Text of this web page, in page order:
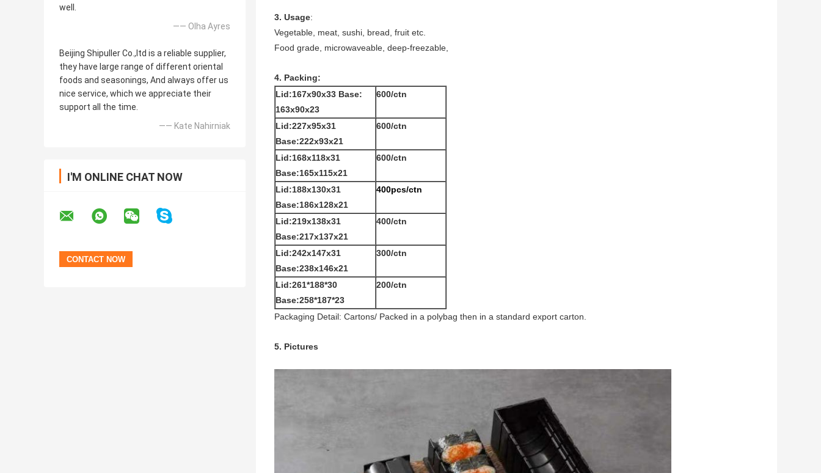
well.
—— Olha Ayres
Beijing Shipuller Co.,ltd is a reliable supplier,
they have large range of different oriental
foods and seasonings, And always offer us
nice service, which we appreciate their
support all the time.
—— Kate Nahirniak
I'M ONLINE CHAT NOW
3. Usage:
Vegetable, meat, sushi, bread, fruit etc.
Food grade, microwaveable, deep-freezable,
4. Packing:
Lid:167x90x33 Base:
163x90x23
600/ctn
Lid:227x95x31
Base:222x93x21
600/ctn
Lid:168x118x31
Base:165x115x21
600/ctn
Lid:188x130x31
Base:186x128x21
400pcs/ctn
Lid:219x138x31
Base:217x137x21
400/ctn
Lid:242x147x31
Base:238x146x21
300/ctn
Lid:261*188*30
Base:258*187*23
200/ctn
Packaging Detail: Cartons/ Packed in a polybag then in a standard export carton.
5. Pictures